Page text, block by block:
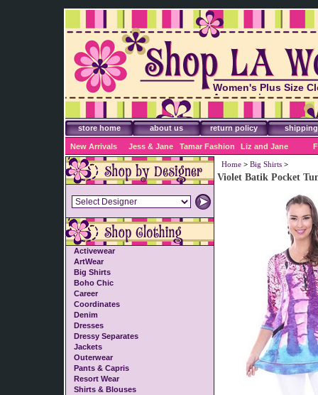
Women's Plus Size
Accessories
store home about us return policy shipping
New Arrivals Jess & Jane Tamar Fashion Liz and Jane
Activewear
ArtWear
Big Shirts
Boho Chic
Career
Coordinates
Denim
Dresses
Dressy Separates
Jackets
Outerwear
Pants & Capris
Resort Wear
Shirts & Blouses
Home > Big Shirts >
Violet Batik Pocket